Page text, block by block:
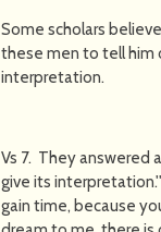
Some scholars
these men to tell him
interpretation.
Vs 7. They answered
give its
gain time, because